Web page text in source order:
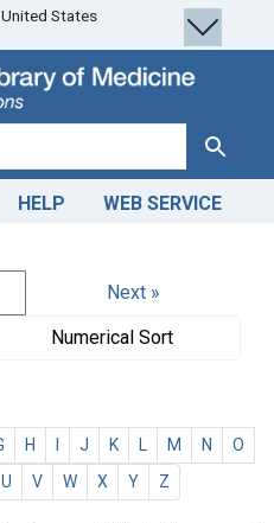
States
Search
HELP WEB SERVICE
Next »
Numerical Sort
H J K M N
O
U V W X Y Z